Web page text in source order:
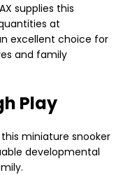
supplies this
at
excellent choice for
and family
Play
miniature snooker
developmental